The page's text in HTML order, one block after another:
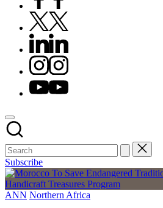
Twitter
Linkedin
Instagram
Youtube
Subscribe
Posted
ANN Northern Africa